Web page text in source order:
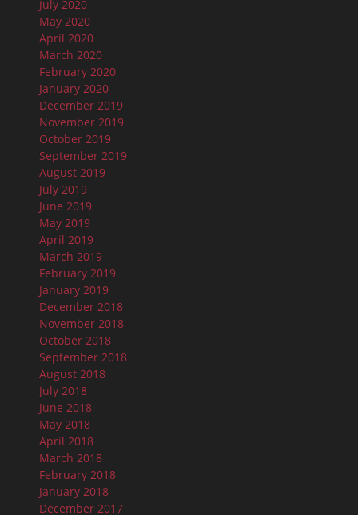
July 2020
May 2020
April 2020
March 2020
February 2020
January 2020
December 2019
November 2019
October 2019
September 2019
August 2019
July 2019
June 2019
May 2019
April 2019
March 2019
February 2019
January 2019
December 2018
November 2018
October 2018
September 2018
August 2018
July 2018
June 2018
May 2018
April 2018
March 2018
February 2018
January 2018
December 2017